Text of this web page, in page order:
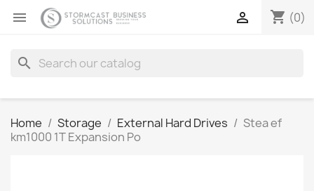
 shopping_cart (0)

search
Home Storage External Hard Drives
Stea ef
km1000 1T Expansion Po